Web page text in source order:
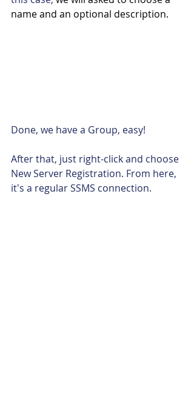
name and an optional description.
Done, we have a Group, easy!
After that, just right-click and choose
New Server Registration. From here,
it's a regular SSMS connection.